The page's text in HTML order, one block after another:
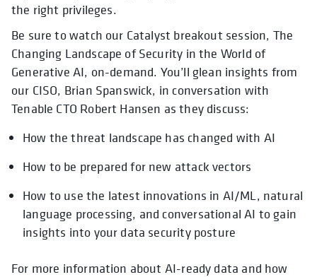
the right privileges.
Be sure to watch our Catalyst breakout session, The
Changing Landscape of Security in the World of
Generative AI, on-demand. You’ll glean insights from
our CISO, Brian Spanswick, in conversation with
Tenable CTO Robert Hansen as they discuss:
How the threat landscape has changed with AI
How to be prepared for new attack vectors
How to use the latest innovations in AI/ML, natural
language processing, and conversational AI to gain
insights into your data security posture
For more information about AI-ready data and how